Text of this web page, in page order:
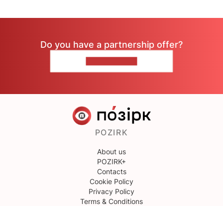
Do you have a partnership offer?
POZIRK
About us
POZIRK+
Contacts
Cookie Policy
Privacy Policy
Terms & Conditions